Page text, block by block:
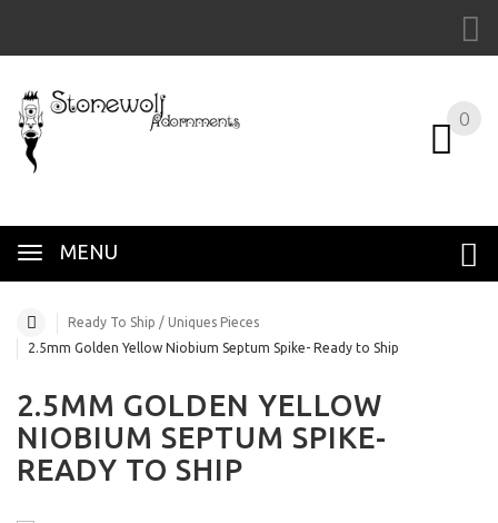
MENU
0
Ready To Ship / Uniques Pieces
2.5mm Golden Yellow Niobium Septum Spike- Ready to Ship
2.5MM GOLDEN YELLOW
NIOBIUM SEPTUM SPIKE-
READY TO SHIP